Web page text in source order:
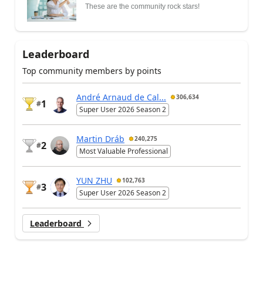
These are the community rock stars!
Leaderboard
Top community members by points
#1
André Arnaud de Cal... 306,634
Super User 2026 Season 2
#2
Martin Dráb 240,275
Most Valuable Professional
#3
YUN ZHU 102,763
Super User 2026 Season 2
Leaderboard